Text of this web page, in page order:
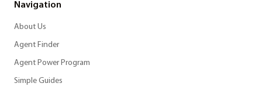
Navigation
About Us
Agent Finder
Agent Power Program
Simple Guides